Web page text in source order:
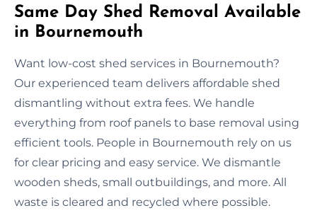
Same Day Shed Removal Available
in Bournemouth
Want low-cost shed services in Bournemouth?
Our experienced team delivers affordable shed
dismantling without extra fees. We handle
everything from roof panels to base removal using
efficient tools. People in Bournemouth rely on us
for clear pricing and easy service. We dismantle
wooden sheds, small outbuildings, and more. All
waste is cleared and recycled where possible.